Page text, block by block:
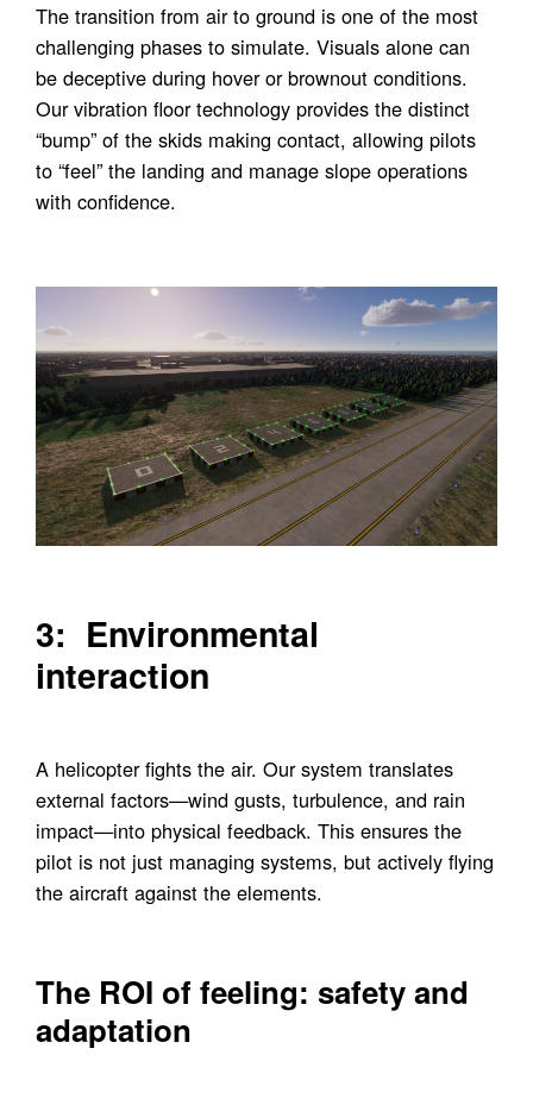
The transition from air to ground is one of the most
challenging phases to simulate. Visuals alone can
be deceptive during hover or brownout conditions.
Our vibration floor technology provides the distinct
“bump” of the skids making contact, allowing pilots
to “feel” the landing and manage slope operations
with confidence.
3: Environmental
interaction
A helicopter fights the air. Our system translates
external factors—wind gusts, turbulence, and rain
impact—into physical feedback. This ensures the
pilot is not just managing systems, but actively flying
the aircraft against the elements.
The ROI of feeling: safety and
adaptation